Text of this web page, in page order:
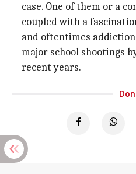
case. One of them or a
coupled with a
and oftentimes
major school shootings
recent years.